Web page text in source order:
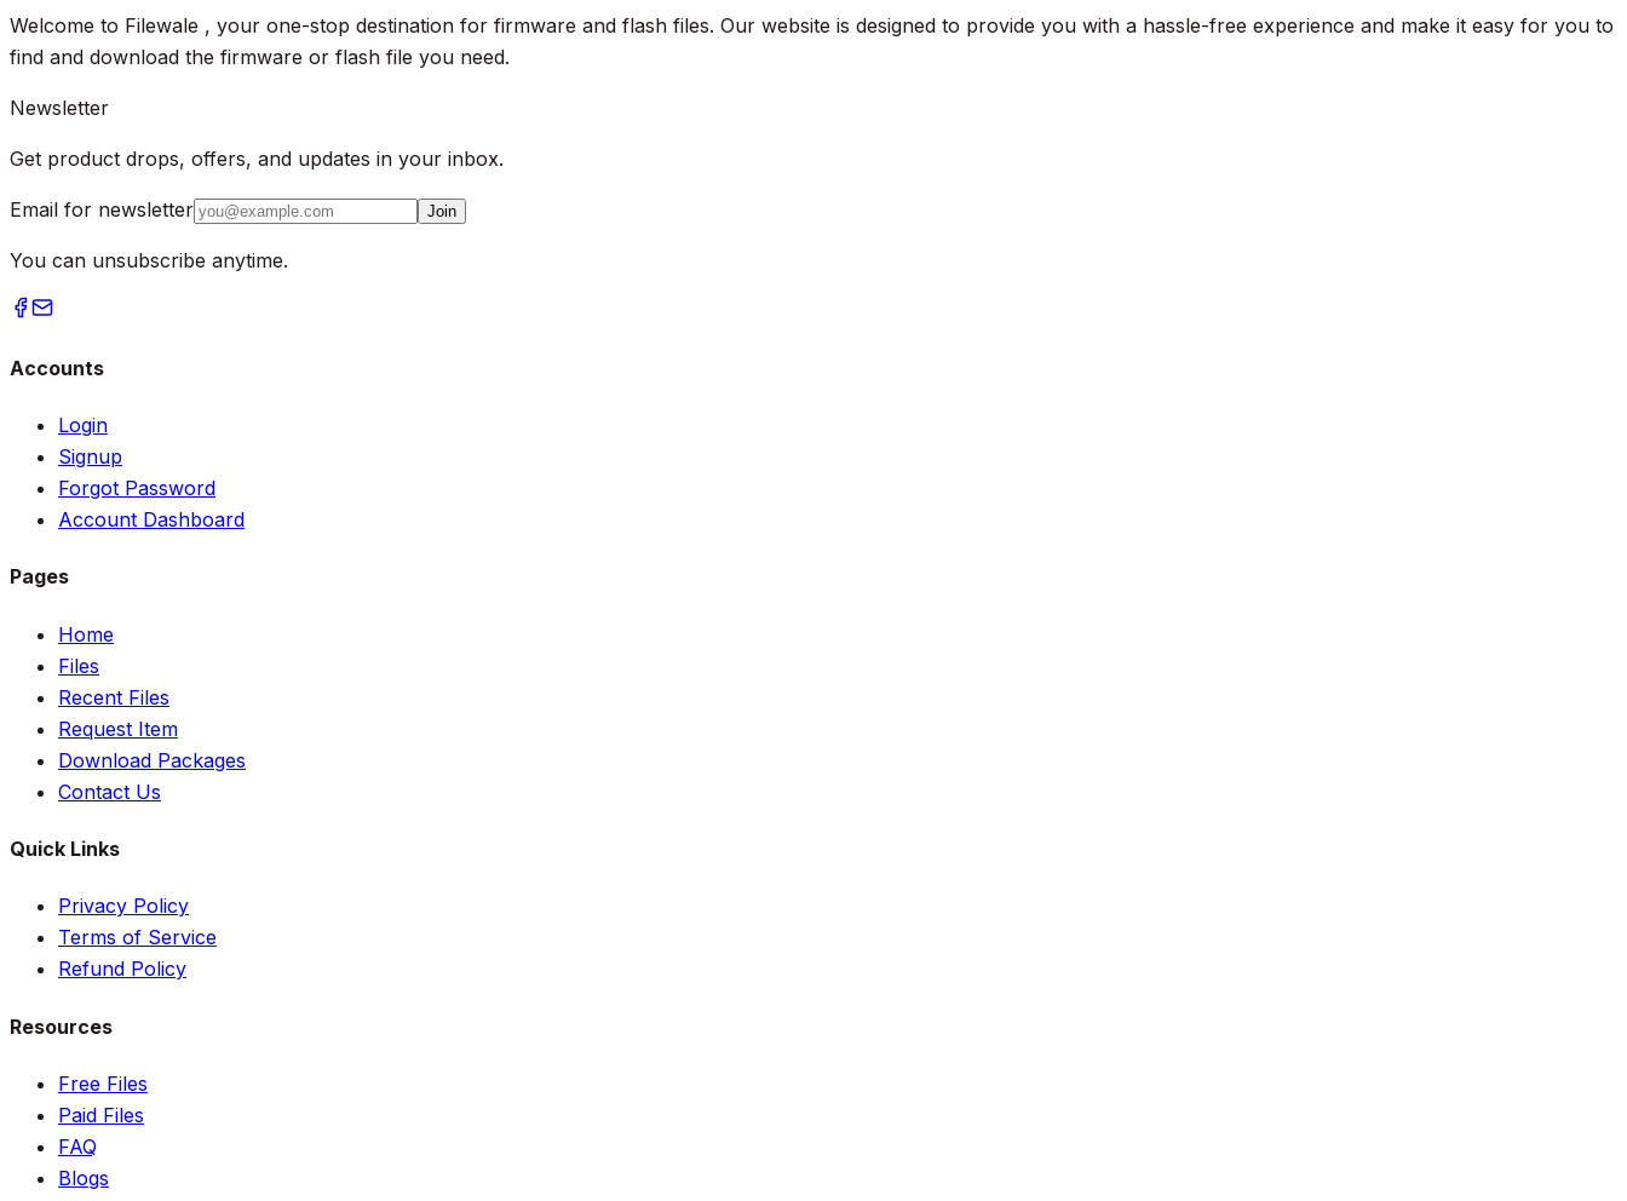
Welcome to Filewale , your one-stop destination for firmware and flash files. Our website is designed to provide you with a hassle-free experience and make it easy for you to
find and download the firmware or flash file you need.
Newsletter
Get product drops, offers, and updates in your inbox.
Email for newsletter Join
You can unsubscribe anytime.
Accounts
Login
Signup
Forgot Password
Account Dashboard
Pages
Home
Files
Recent Files
Request Item
Download Packages
Contact Us
Quick Links
Privacy Policy
Terms of Service
Refund Policy
Resources
Free Files
Paid Files
FAQ
Blogs